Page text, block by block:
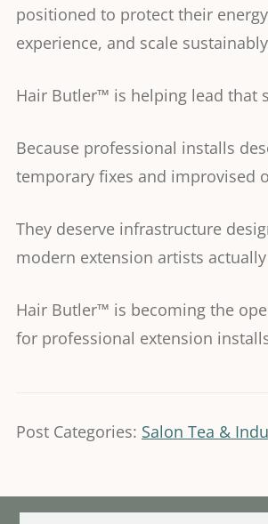
positioned to protect their
experience, and scale
Hair Butler™ is helping lead that
Because professional installs
temporary fixes and improvised
They deserve infrastructure
modern extension artists
Hair Butler™ is becoming the
for professional extension
Post Categories: Salon Tea &